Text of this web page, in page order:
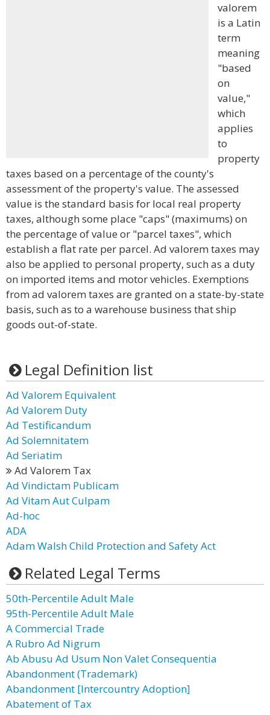
valorem
is a Latin
term
meaning
"based
on
value,"
which
applies
to
property
taxes based on a percentage of the county's
assessment of the property's value. The assessed
value is the standard basis for local real property
taxes, although some place "caps" (maximums) on
the percentage of value or "parcel taxes", which
establish a flat rate per parcel. Ad valorem taxes may
also be applied to personal property, such as a duty
on imported items and motor vehicles. Exemptions
from ad valorem taxes are granted on a state-by-state
basis, such as to a warehouse business that ship
goods out-of-state.
Legal Definition list
Ad Valorem Equivalent
Ad Valorem Duty
Ad Testificandum
Ad Solemnitatem
Ad Seriatim
Ad Valorem Tax
Ad Vindictam Publicam
Ad Vitam Aut Culpam
Ad-hoc
ADA
Adam Walsh Child Protection and Safety Act
Related Legal Terms
50th-Percentile Adult Male
95th-Percentile Adult Male
A Commercial Trade
A Rubro Ad Nigrum
Ab Abusu Ad Usum Non Valet Consequentia
Abandonment (Trademark)
Abandonment [Intercountry Adoption]
Abatement of Tax